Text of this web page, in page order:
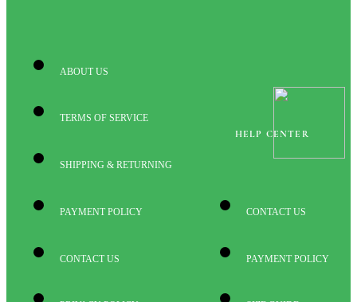
ABOUT US
TERMS OF SERVICE
SHIPPING & RETURNING
PAYMENT POLICY
CONTACT US
HELP CENTER
CONTACT US
PAYMENT POLICY